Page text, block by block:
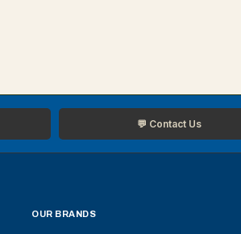
💬 Contact Us
OUR BRANDS